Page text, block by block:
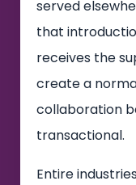
served
that
receives the
create a
collaboration
transactional.
Entire